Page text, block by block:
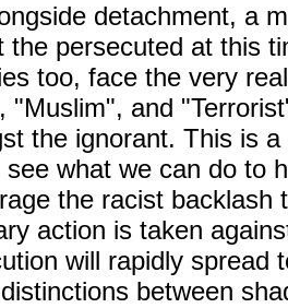
detachment, a
the persecuted at this
too, face the very
"Muslim", and
the ignorant. This is
see what we can do to
the racist backlash
action is taken
will rapidly spread
between